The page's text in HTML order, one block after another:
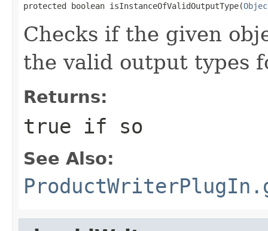
protected boolean isInstanceOfValidOutputType(
Checks if the given
the valid output types
Returns:
true if so
See Also: